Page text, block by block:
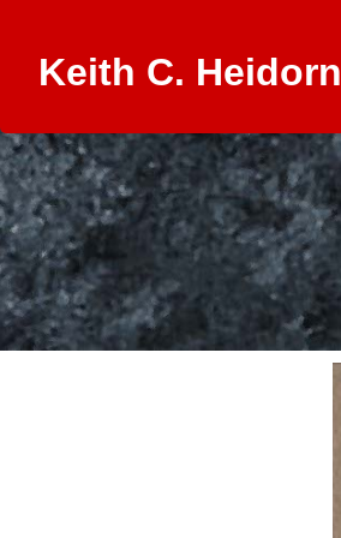
Keith C. Heidorn